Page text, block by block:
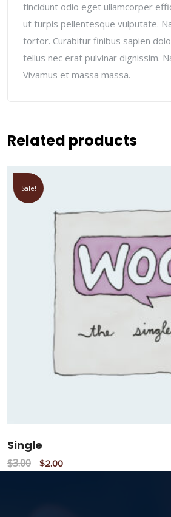
tincidunt odio eget ullamcorper
ut turpis pellentesque vulputate.
tortor. Curabitur finibus sapien
tellus nec erat pulvinar dignissim.
Vivamus et massa massa.
Related products
Sale!
Single
$3.00 $2.00